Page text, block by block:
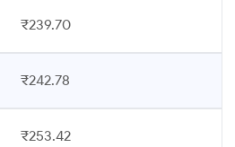
₹239.70
₹242.78
₹253.42